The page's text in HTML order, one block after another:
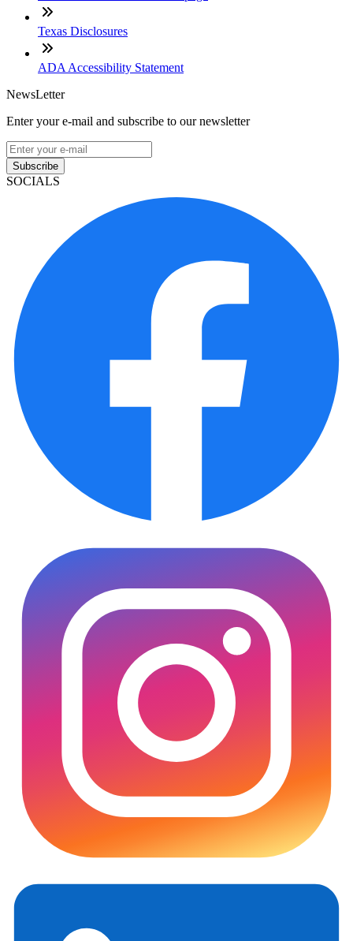
Texas Disclosures
ADA Accessibility Statement
NewsLetter
Enter your e-mail and subscribe to our newsletter
Subscribe
SOCIALS